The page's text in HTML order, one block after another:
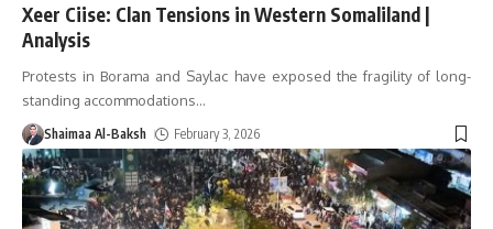
Xeer Ciise: Clan Tensions in Western Somaliland |
Analysis
Protests in Borama and Saylac have exposed the fragility of long-
standing accommodations…
Shaimaa Al-Baksh February 3, 2026